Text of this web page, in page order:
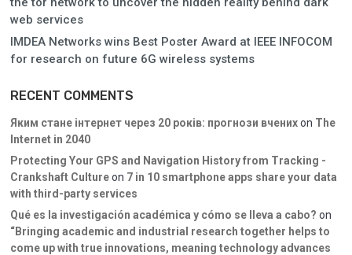
web services
IMDEA Networks wins Best Poster Award at IEEE INFOCOM
for research on future 6G wireless systems
RECENT COMMENTS
Яким стане інтернет через 20 років: прогнози вченихon The
Internet in 2040
Protecting Your GPS and Navigation History from Tracking -
Crankshaft Cultureon 7 in 10 smartphone apps share your data
with third-party services
Qué es la investigación académica y cómo se lleva a cabo? on
“Bringing academic and industrial research together helps to
come up with true innovations, meaning technology advances